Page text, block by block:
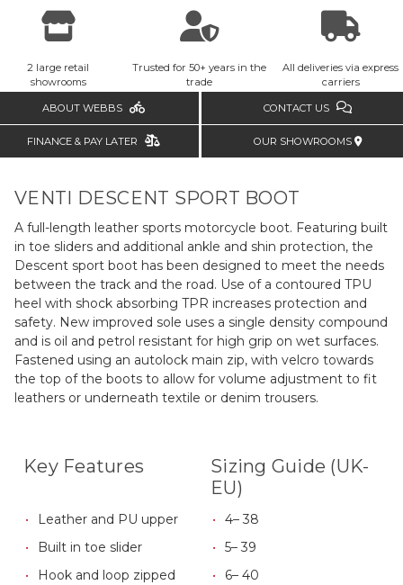
2 large retail
showrooms
Trusted for 50+ years in the
trade
All deliveries via express
carriers
ABOUT WEBBS CONTACT US
FINANCE & PAY LATER OUR SHOWROOMS
VENTI DESCENT SPORT BOOT
A full-length leather sports motorcycle boot. Featuring built
in toe sliders and additional ankle and shin protection, the
Descent sport boot has been designed to meet the needs
between the track and the road. Use of a contoured TPU
heel with shock absorbing TPR increases protection and
safety. New improved sole uses a single density compound
and is oil and petrol resistant for high grip on wet surfaces.
Fastened using an autolock main zip, with velcro towards
the top of the boots to allow for volume adjustment to fit
leathers or underneath textile or denim trousers.
Key Features
Leather and PU upper
Built in toe slider
Hook and loop zipped
Sizing Guide (UK-
EU)
4– 38
5– 39
6– 40